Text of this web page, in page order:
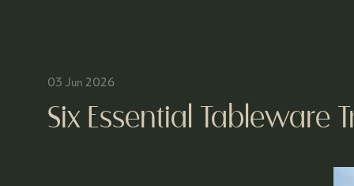
03 Jun 2026
Six Essential Tableware